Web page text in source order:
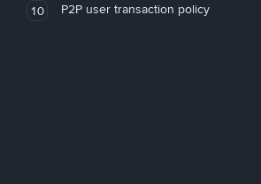
10 P2P user transaction policy